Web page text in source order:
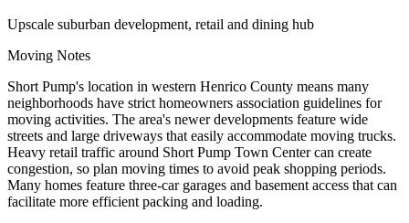
Upscale suburban development, retail and dining hub
Moving Notes
Short Pump's location in western Henrico County means many
neighborhoods have strict homeowners association guidelines for
moving activities. The area's newer developments feature wide
streets and large driveways that easily accommodate moving trucks.
Heavy retail traffic around Short Pump Town Center can create
congestion, so plan moving times to avoid peak shopping periods.
Many homes feature three-car garages and basement access that can
facilitate more efficient packing and loading.